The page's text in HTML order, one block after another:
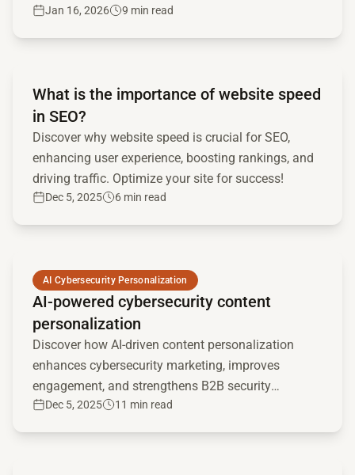
security marketing.
Jan 16, 2026 9 min read
What is the importance of website speed
in SEO?
Discover why website speed is crucial for SEO,
enhancing user experience, boosting rankings, and
driving traffic. Optimize your site for success!
Dec 5, 2025 6 min read
AI Cybersecurity Personalization
AI-powered cybersecurity content
personalization
Discover how AI-driven content personalization
enhances cybersecurity marketing, improves
engagement, and strengthens B2B security
strategies. Learn implementation tips and future
Dec 5, 2025 11 min read